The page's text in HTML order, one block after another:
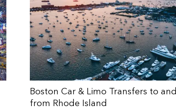
Boston Car & Limo Transfers to and
from Rhode Island